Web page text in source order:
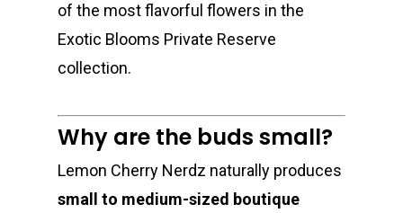
of the most flavorful flowers in the
Exotic Blooms Private Reserve
collection.
Why are the buds small?
Lemon Cherry Nerdz naturally produces
small to medium-sized boutique